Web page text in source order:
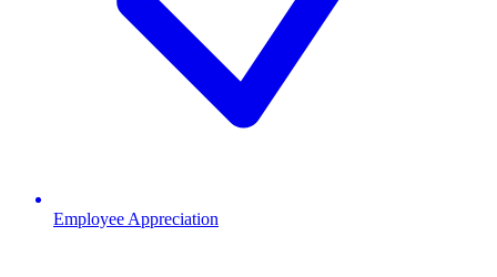
Employee Appreciation